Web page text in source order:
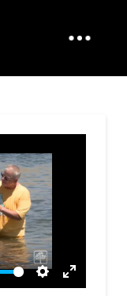
Settings
Enter